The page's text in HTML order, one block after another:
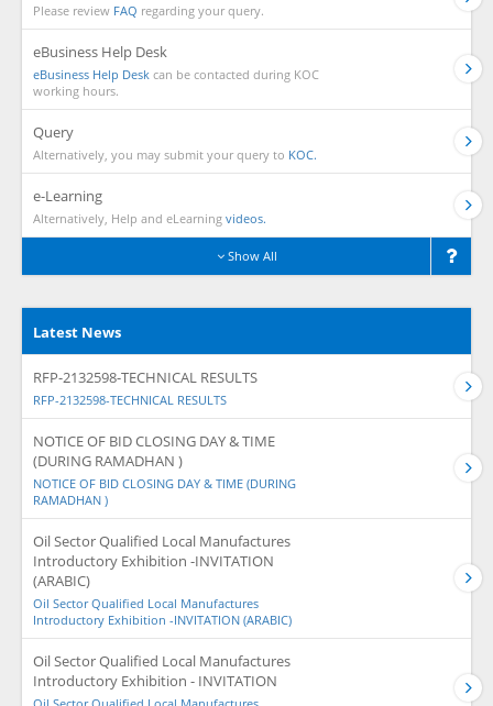
Please review FAQ regarding your query.
eBusiness Help Desk
eBusiness Help Desk can be contacted during KOC
working hours.
Query
Alternatively, you may submit your query to KOC.
e-Learning
Alternatively, Help and eLearning videos.
Show All
Latest News
RFP-2132598-TECHNICAL RESULTS
RFP-2132598-TECHNICAL RESULTS
NOTICE OF BID CLOSING DAY & TIME
(DURING RAMADHAN )
NOTICE OF BID CLOSING DAY & TIME (DURING
RAMADHAN )
Oil Sector Qualified Local Manufactures
Introductory Exhibition -INVITATION
(ARABIC)
Oil Sector Qualified Local Manufactures
Introductory Exhibition -INVITATION (ARABIC)
Oil Sector Qualified Local Manufactures
Introductory Exhibition - INVITATION